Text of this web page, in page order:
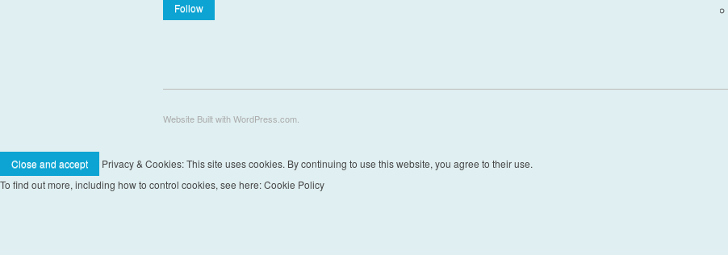
Follow
Website Built with WordPress.com.
Privacy & Cookies: This site uses cookies. By continuing to use this website, you agree to their use.
To find out more, including how to control cookies, see here: Cookie Policy